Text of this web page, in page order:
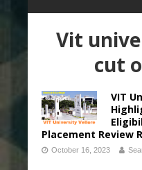
Vit
cut
VIT
Placement Review
October 16, 2023